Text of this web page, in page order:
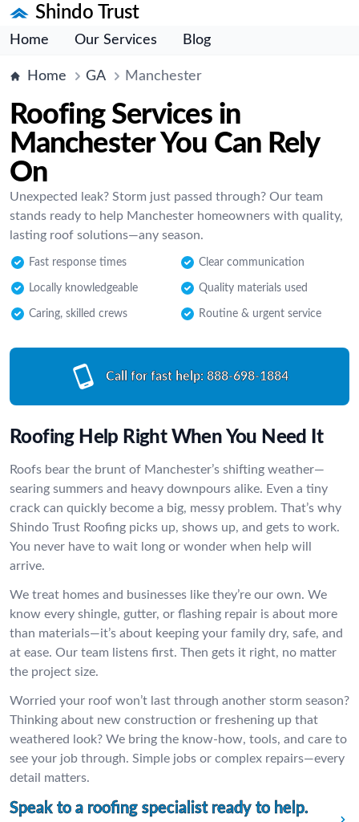
Shindo Trust
Home Our Services Blog
Home GA Manchester
Roofing Services in
Manchester You Can Rely
On
Unexpected leak? Storm just passed through? Our team
stands ready to help Manchester homeowners with quality,
lasting roof solutions—any season.
Fast response times Clear communication
Locally knowledgeable Quality materials used
Caring, skilled crews Routine & urgent service
Call for fast help: 888-698-1884
Roofing Help Right When You Need It
Roofs bear the brunt of Manchester’s shifting weather—
searing summers and heavy downpours alike. Even a tiny
crack can quickly become a big, messy problem. That’s why
Shindo Trust Roofing picks up, shows up, and gets to work.
You never have to wait long or wonder when help will
arrive.
We treat homes and businesses like they’re our own. We
know every shingle, gutter, or flashing repair is about more
than materials—it’s about keeping your family dry, safe, and
at ease. Our team listens first. Then gets it right, no matter
the project size.
Worried your roof won’t last through another storm season?
Thinking about new construction or freshening up that
weathered look? We bring the know-how, tools, and care to
see your job through. Simple jobs or complex repairs—every
detail matters.
Speak to a roofing specialist ready to help.